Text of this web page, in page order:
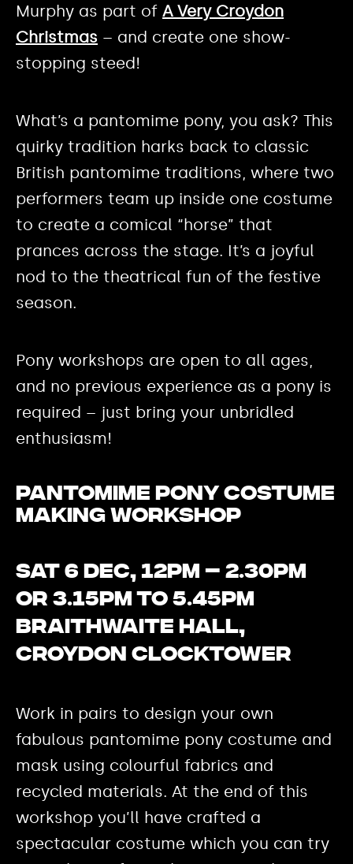
Murphy as part of A Very Croydon
Christmas – and create one show-
stopping steed!
What’s a pantomime pony, you ask? This
quirky tradition harks back to classic
British pantomime traditions, where two
performers team up inside one costume
to create a comical “horse” that
prances across the stage. It’s a joyful
nod to the theatrical fun of the festive
season.
Pony workshops are open to all ages,
and no previous experience as a pony is
required – just bring your unbridled
enthusiasm!
Pantomime Pony Costume
Making Workshop
Sat 6 Dec, 12pm – 2.30pm
or 3.15pm to 5.45pm
Braithwaite Hall,
Croydon Clocktower
Work in pairs to design your own
fabulous pantomime pony costume and
mask using colourful fabrics and
recycled materials. At the end of this
workshop you’ll have crafted a
spectacular costume which you can try